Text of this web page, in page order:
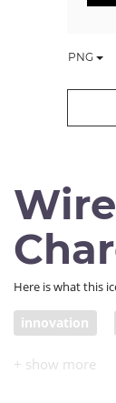
PNG
Here is what this
innovation